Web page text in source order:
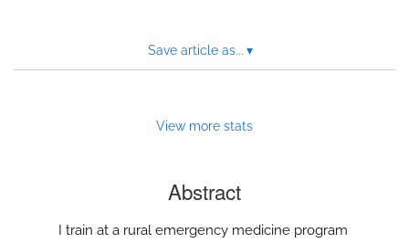
Save article as... ▾
View more stats
Abstract
I train at a rural emergency medicine program